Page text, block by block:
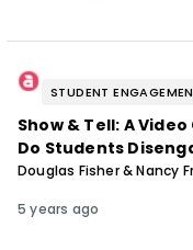
STUDENT
Show & Tell: A
Do Students
Douglas Fisher & Nancy
5 years ago